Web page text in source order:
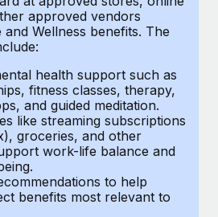
risks
IT devices globally
entities fast
with ease
no platform switch
can now hire and manage
to hire the best people,
focus on client-side security and a
team, cside uses...
approved vendors
Wellness benefits. The
health support such as
fitness classes, therapy,
and guided meditation.
like streaming subscriptions
groceries, and other
work-life balance and
to help
benefits most relevant to